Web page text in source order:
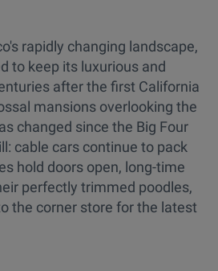
rapidly changing landscape,
to keep its luxurious and
after the first California
mansions overlooking the
changed since the Big Four
cable cars continue to pack
hold doors open, long-time
perfectly trimmed poodles,
the corner store for the latest